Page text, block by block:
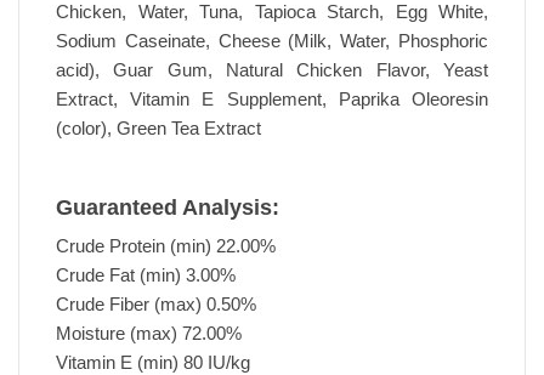
Chicken, Water, Tuna, Tapioca Starch, Egg White,
Sodium Caseinate, Cheese (Milk, Water, Phosphoric
acid), Guar Gum, Natural Chicken Flavor, Yeast
Extract, Vitamin E Supplement, Paprika Oleoresin
(color), Green Tea Extract
Guaranteed Analysis:
Crude Protein (min) 22.00%
Crude Fat (min) 3.00%
Crude Fiber (max) 0.50%
Moisture (max) 72.00%
Vitamin E (min) 80 IU/kg